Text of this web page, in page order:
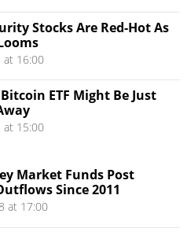
Stocks Are Red-Hot As
at 16:00
ETF Might Be Just
at 15:00
Market Funds Post
Since 2011
at 17:00